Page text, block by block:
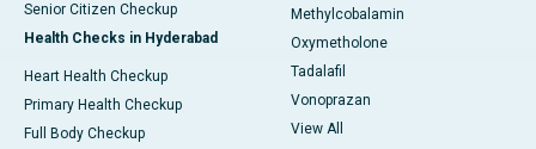
Senior Citizen Checkup
Health Checks in Hyderabad
Heart Health Checkup
Primary Health Checkup
Full Body Checkup
Methylcobalamin
Oxymetholone
Tadalafil
Vonoprazan
View All